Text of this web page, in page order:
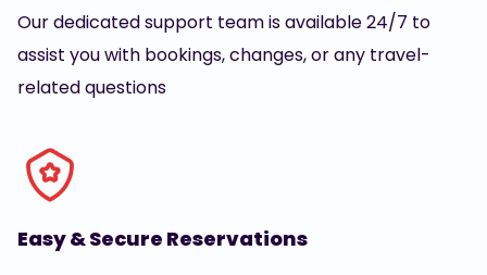
Our dedicated support team is available 24/7 to
assist you with bookings, changes, or any travel-
related questions
Easy & Secure Reservations